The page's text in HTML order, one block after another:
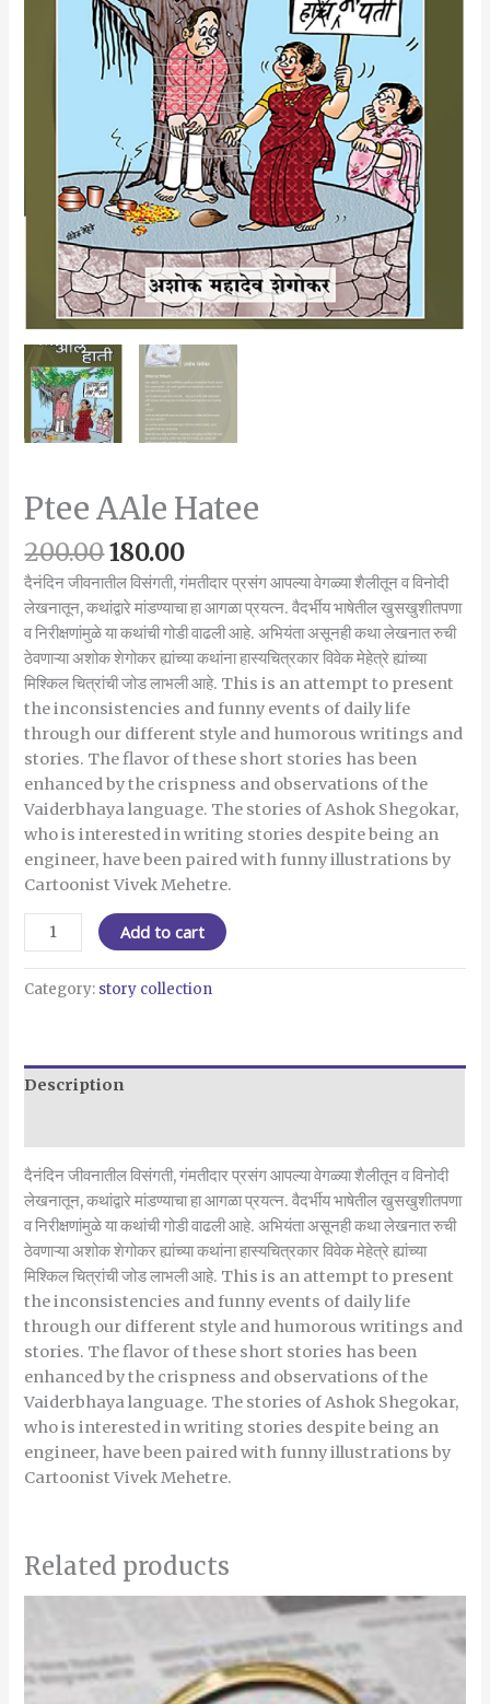
Ptee AAle Hatee
200.00180.00
दैनंदिन जीवनातील विसंगती, गंमतीदार प्रसंग आपल्या वेगळ्या शैलीतून व विनोदी
लेखनातून, कथांद्वारे मांडण्याचा हा आगळा प्रयत्न. वैदर्भीय भाषेतील खुसखुशीतपणा
व निरीक्षणांमुळे या कथांची गोडी वाढली आहे. अभियंता असूनही कथा लेखनात रुची
ठेवणाऱ्या अशोक शेगोकर ह्यांच्या कथांना हास्यचित्रकार विवेक मेहेत्रे ह्यांच्या
मिश्किल चित्रांची जोड लाभली आहे. This is an attempt to present
the inconsistencies and funny events of daily life
through our different style and humorous writings and
stories. The flavor of these short stories has been
enhanced by the crispness and observations of the
Vaiderbhaya language. The stories of Ashok Shegokar,
who is interested in writing stories despite being an
engineer, have been paired with funny illustrations by
Cartoonist Vivek Mehetre.
Add to cart
Category: story collection
Description
दैनंदिन जीवनातील विसंगती, गंमतीदार प्रसंग आपल्या वेगळ्या शैलीतून व विनोदी
लेखनातून, कथांद्वारे मांडण्याचा हा आगळा प्रयत्न. वैदर्भीय भाषेतील खुसखुशीतपणा
व निरीक्षणांमुळे या कथांची गोडी वाढली आहे. अभियंता असूनही कथा लेखनात रुची
ठेवणाऱ्या अशोक शेगोकर ह्यांच्या कथांना हास्यचित्रकार विवेक मेहेत्रे ह्यांच्या
मिश्किल चित्रांची जोड लाभली आहे. This is an attempt to present
the inconsistencies and funny events of daily life
through our different style and humorous writings and
stories. The flavor of these short stories has been
enhanced by the crispness and observations of the
Vaiderbhaya language. The stories of Ashok Shegokar,
who is interested in writing stories despite being an
engineer, have been paired with funny illustrations by
Cartoonist Vivek Mehetre.
Related products